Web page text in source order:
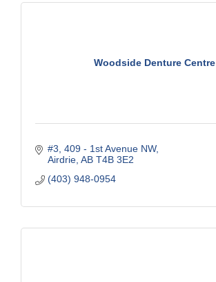
Woodside Denture Centre
#3, 409 - 1st Avenue NW
Airdrie AB T4B 3E2
(403) 948-0954